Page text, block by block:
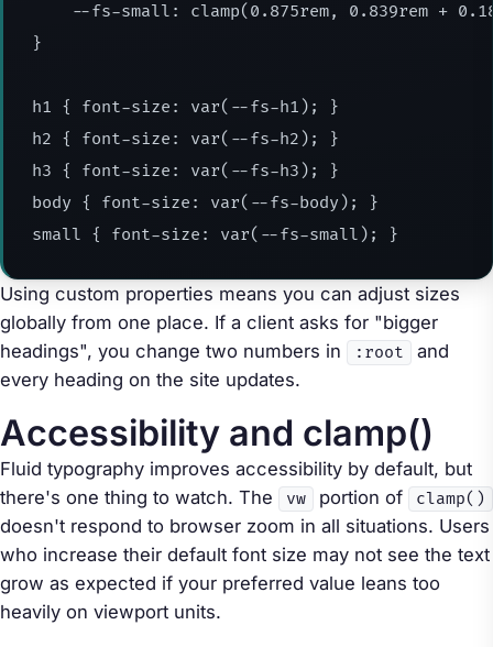
--fs-small : clamp( 0.875rem,
0.839rem +
}
h1 { font-size : var( --fs-h1 ) ;
}
h2 { font-size : var( --fs-h2 ) ;
}
h3 { font-size : var( --fs-h3 ) ;
}
body { font-size : var( --fs-body ) ;
}
small { font-size : var( --fs-small ) ; }
Using custom properties means you can adjust sizes
globally from one place. If a client asks for "bigger
headings", you change two numbers in
:root
and
every heading on the site updates.
Accessibility and clamp()
Fluid typography improves accessibility by default, but
there's one thing to watch. The
vw portion of clamp()
doesn't respond to browser zoom in all situations. Users
who increase their default font size may not see the text
grow as expected if your preferred value leans too
heavily on viewport units.